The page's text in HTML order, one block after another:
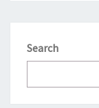
Search